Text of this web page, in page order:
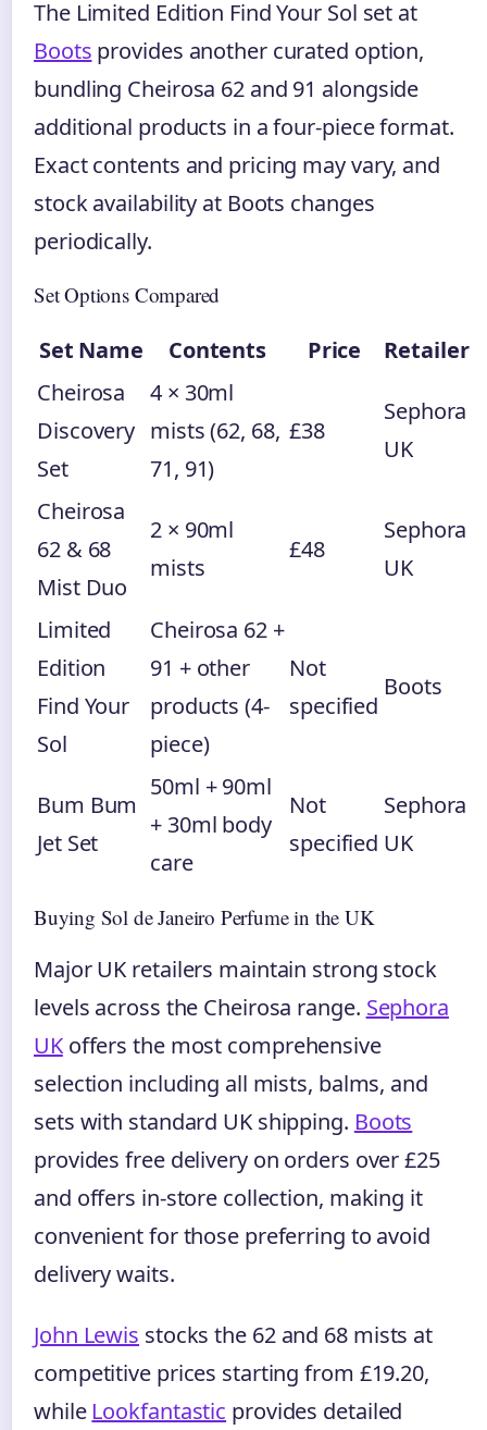
The Limited Edition Find Your Sol set at
Boots provides another curated option,
bundling Cheirosa 62 and 91 alongside
additional products in a four-piece format.
Exact contents and pricing may vary, and
stock availability at Boots changes
periodically.
Set Options Compared
Set Name Contents Price
Retailer
Cheirosa
Discovery
Set
4 × 30ml
mists (62, 68,
71, 91)
£38
Sephora
UK
Cheirosa
62 & 68
Mist Duo
2 × 90ml
mists
£48
Sephora
UK
Limited
Edition
Find Your
Sol
Cheirosa 62 +
91 + other
products (4-
piece)
Not
specified
Boots
Bum Bum
Jet Set
50ml + 90ml
+ 30ml body
care
Not
specified
Sephora
UK
Buying Sol de Janeiro Perfume in the UK
Major UK retailers maintain strong stock
levels across the Cheirosa range. Sephora
UKoffers the most comprehensive
selection including all mists, balms, and
sets with standard UK shipping. Boots
provides free delivery on orders over £25
and offers in-store collection, making it
convenient for those preferring to avoid
delivery waits.
John Lewis stocks the 62 and 68 mists at
competitive prices starting from £19.20,
while Lookfantastic provides detailed